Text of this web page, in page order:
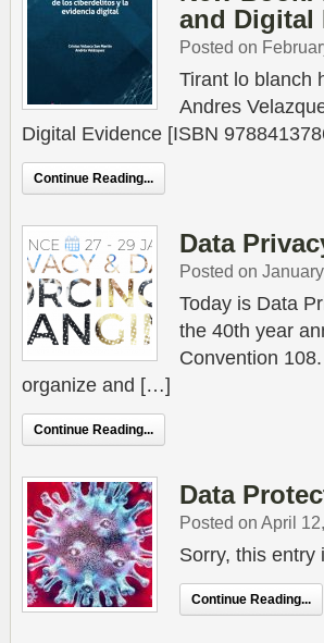
and Digital
Posted on
Tirant lo blanch
Andres
Digital Evidence [ISBN
Continue Reading...
Data
Posted on
Today is Data
the 40th year
Convention
organize and […]
Continue Reading...
Data
Posted on April
Sorry, this entry
Continue Reading...